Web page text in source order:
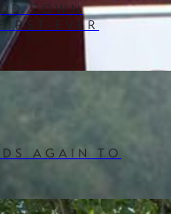
TOWN
EVER
AGAIN TO